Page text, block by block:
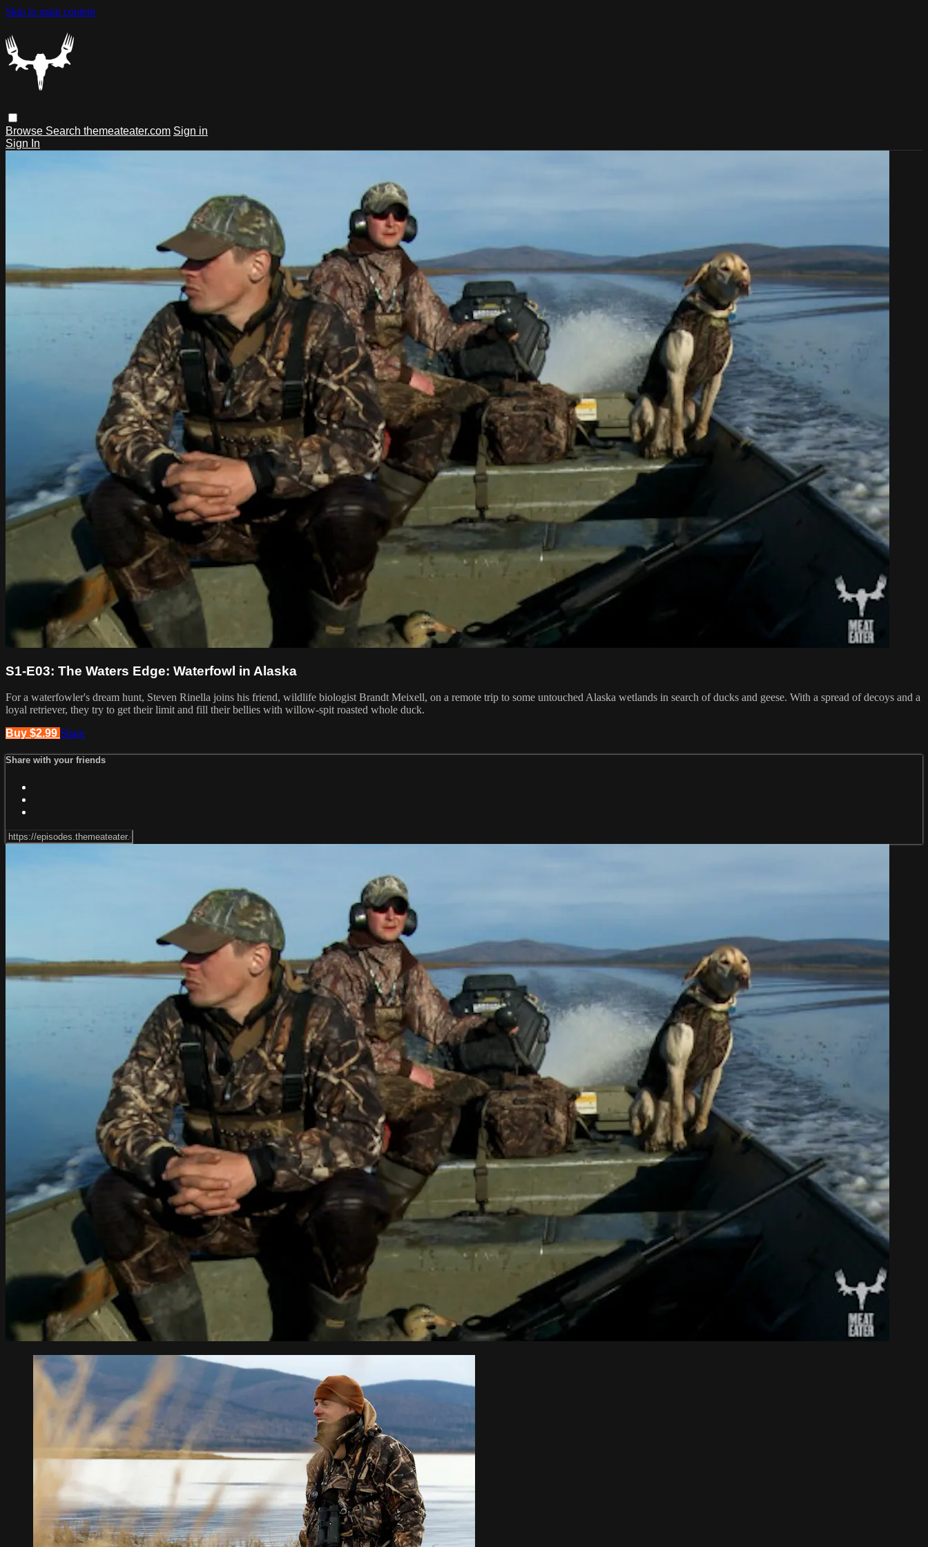
Skip to main content
Browse Search themeateater.com Sign in
Sign In
S1-E03: The Waters Edge: Waterfowl in Alaska
For a waterfowler's dream hunt, Steven Rinella joins his friend, wildlife biologist Brandt Meixell, on a remote trip to some untouched Alaska wetlands in search of ducks and geese. With a spread of decoys and a
loyal retriever, they try to get their limit and fill their bellies with willow-spit roasted whole duck.
Buy $2.99 Share
Share with your friends